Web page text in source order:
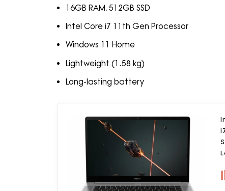
16GB RAM, 512GB SSD
Intel Core i7 11th Gen Processor
Windows 11 Home
Lightweight (1.58 kg)
Long-lasting battery